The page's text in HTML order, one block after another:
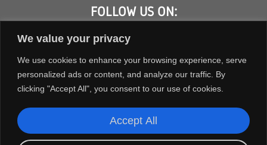
We value your privacy
We use cookies to enhance your browsing experience, serve
personalized ads or content, and analyze our traffic. By
clicking "Accept All", you consent to our use of cookies.
Accept All
FOLLOW US ON: